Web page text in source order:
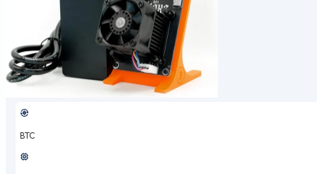
BTC